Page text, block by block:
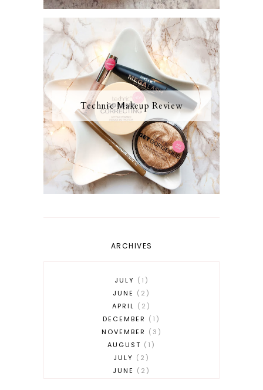
Technic Makeup Review
ARCHIVES
JULY
1
JUNE
2
APRIL
2
DECEMBER
1
NOVEMBER
3
AUGUST
1
JULY
2
JUNE
2